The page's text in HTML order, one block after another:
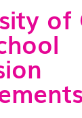
of